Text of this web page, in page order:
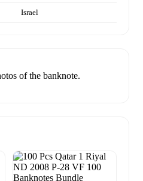
Israel
of the banknote.